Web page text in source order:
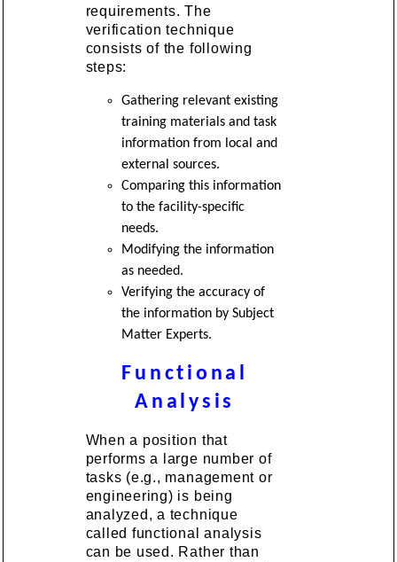
requirements. The
verification technique
consists of the following
steps:
Gathering relevant existing
training materials and task
information from local and
external sources.
Comparing this information
to the facility-specific
needs.
Modifying the information
as needed.
Verifying the accuracy of
the information by Subject
Matter Experts.
Functional
Analysis
When a position that
performs a large number of
tasks (e.g., management or
engineering) is being
analyzed, a technique
called functional analysis
can be used. Rather than